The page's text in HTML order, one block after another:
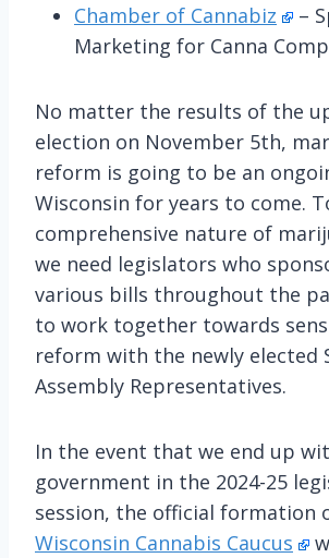
Chamber of Cannabiz
–
Marketing for Canna
No matter the results of the
election on November 5th,
reform is going to be an
Wisconsin for years to come.
comprehensive nature of
we need legislators who
various bills throughout the
to work together towards
reform with the newly elected
Assembly Representatives.
In the event that we end up
government in the 2024-25
session, the official formation
Wisconsin Cannabis Caucus